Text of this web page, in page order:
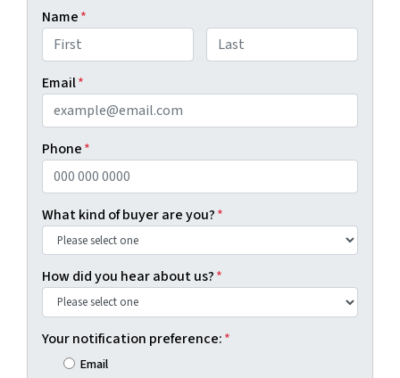
Name*
Email*
Phone*
What kind of buyer are you?*
How did you hear about us?*
Your notification preference:*
Email